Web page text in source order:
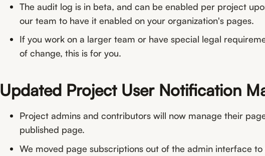
The audit log is in beta, and can be enabled per project
our team to have it enabled on your organization's pages.
If you work on a larger team or have special legal
of change, this is for you.
Updated Project User Notification
Project admins and contributors will now manage their
published page.
We moved page subscriptions out of the admin interface to